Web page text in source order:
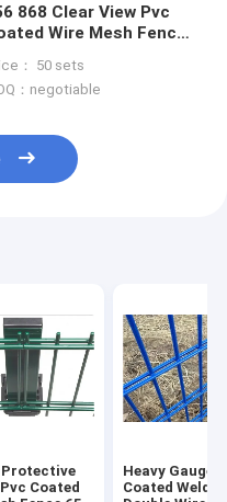
868 Clear View Pvc
Wire Mesh Fence
： 50 sets
：negotiable
Coated
Heavy Gauge
Coated Welded